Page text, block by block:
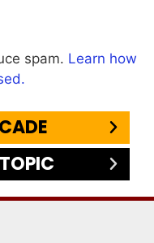
spam. Learn how